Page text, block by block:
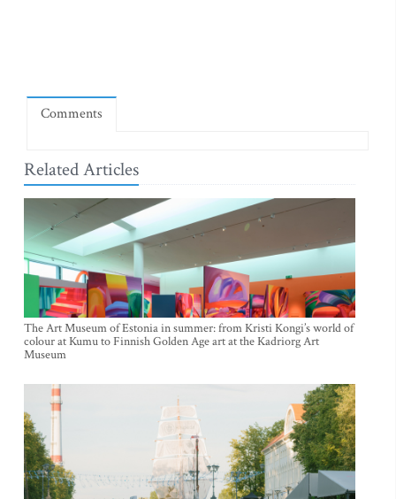
Comments
Related Articles
The Art Museum of Estonia in summer: from Kristi Kongi’s world of
colour at Kumu to Finnish Golden Age art at the Kadriorg Art
Museum